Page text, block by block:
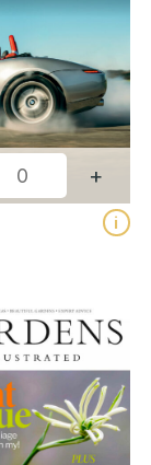
+
i